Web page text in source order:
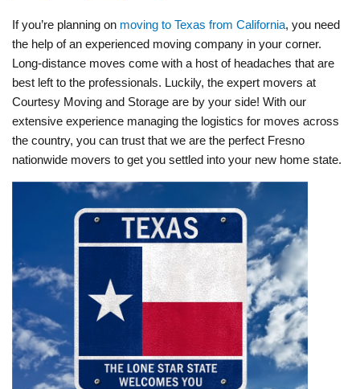
If you’re planning on moving to Texas from California, you need
the help of an experienced moving company in your corner.
Long-distance moves come with a host of headaches that are
best left to the professionals. Luckily, the expert movers at
Courtesy Moving and Storage are by your side! With our
extensive experience managing the logistics for moves across
the country, you can trust that we are the perfect Fresno
nationwide movers to get you settled into your new home state.